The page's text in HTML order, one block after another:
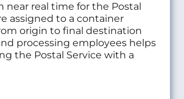
real time for the Postal
assigned to a container
origin to final destination
processing employees helps
the Postal Service with a